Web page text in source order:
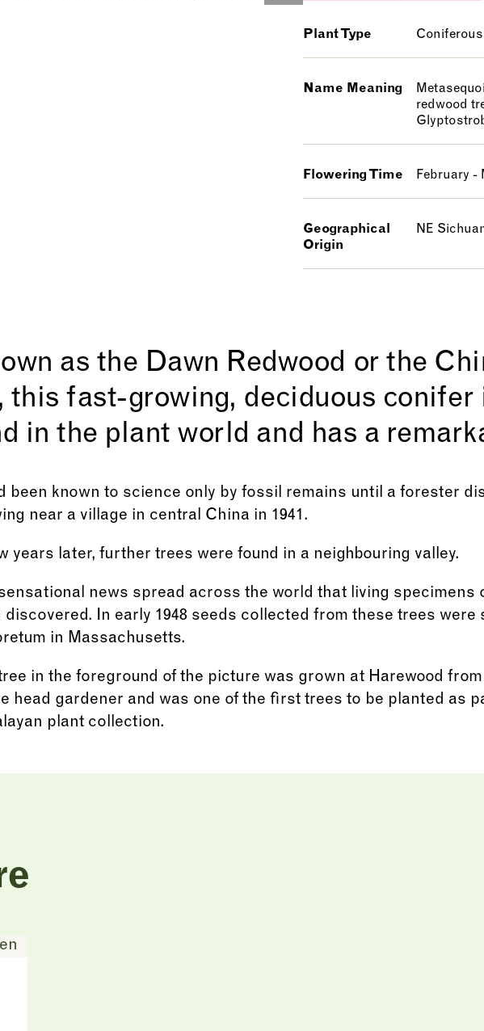
Plant Type
Name Meaning
redwood
Flowering Time February -
Geographical
Origin
NE
as the Dawn Redwood or the
this fast-growing, deciduous conifer
in the plant world and has a
been known to science only by fossil remains until a forester
near a village in central China in 1941.
years later, further trees were found in a neighbouring valley.
news spread across the world that living specimens
discovered. In early 1948 seeds collected from these trees were
in Massachusetts.
in the foreground of the picture was grown at Harewood from
head gardener and was one of the first trees to be planted as
plant collection.